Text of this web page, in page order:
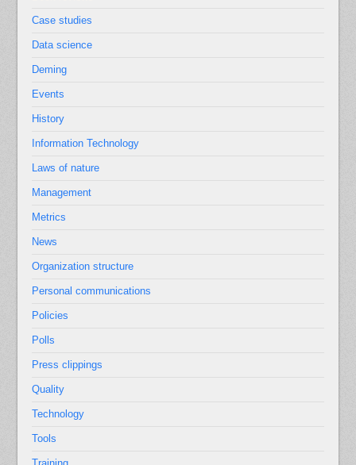
Case studies
Data science
Deming
Events
History
Information Technology
Laws of nature
Management
Metrics
News
Organization structure
Personal communications
Policies
Polls
Press clippings
Quality
Technology
Tools